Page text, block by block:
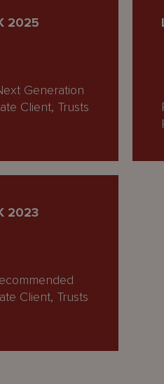
2025
Generation
Client, Trusts
2023
Client, Trusts